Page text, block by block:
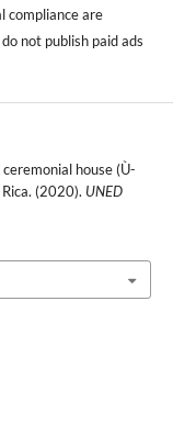
compliance are
not publish paid ads
house (Ù-
(2020). UNED